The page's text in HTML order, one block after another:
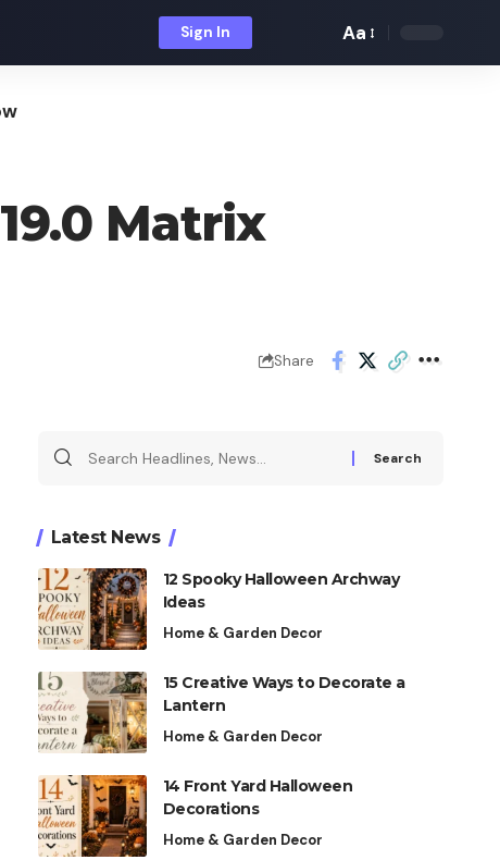
Sign In
Font
Aa
Matrix
Share
Latest News
12 Spooky Halloween Archway
Ideas
Home & Garden Decor
15 Creative Ways to Decorate a
Lantern
Home & Garden Decor
14 Front Yard Halloween
Decorations
Home & Garden Decor